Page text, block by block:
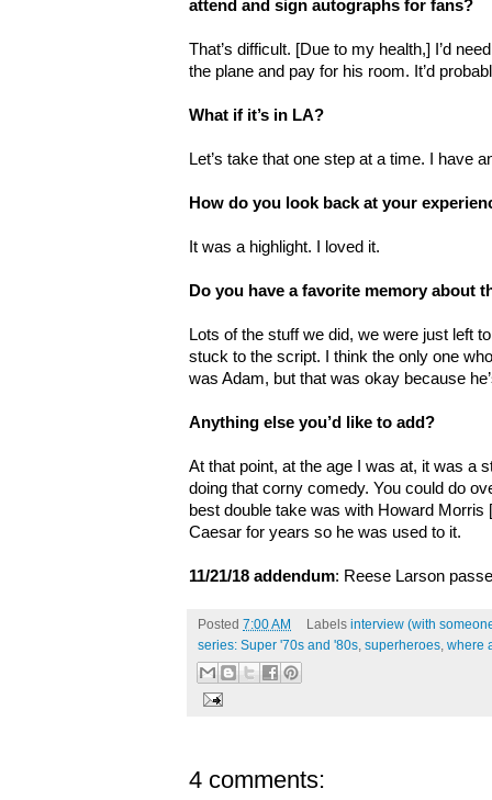
attend and sign autographs for fans?
That’s difficult. [Due to my health,] I’d
the plane and pay for his room. It’d
What if it’s in LA?
Let’s take that one step at a time. I have
How do you look back at your
It was a highlight. I loved it.
Do you have a favorite memory about
Lots of the stuff we did, we were just left
stuck to the script. I think the only one
was Adam, but that was okay because
Anything else you’d like to add?
At that point, at the age I was at, it was a
doing that corny comedy. You could do
best double take was with Howard
Caesar for years so he was used to it.
11/21/18 addendum: Reese Larson
Posted 7:00 AM Labels interview (with
series: Super '70s and '80s superheroes where
4 comments: